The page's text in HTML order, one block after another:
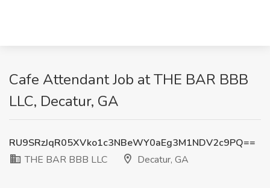
Cafe Attendant Job at THE BAR BBB
LLC, Decatur, GA
RU9SRzJqR05XVko1c3NBeWY0aEg3M1NDV2c9PQ==
THE BAR BBB LLC
Decatur, GA